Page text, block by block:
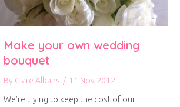
Make your own wedding
bouquet
By Clare Albans / 11 Nov 2012
We’re trying to keep the cost of our